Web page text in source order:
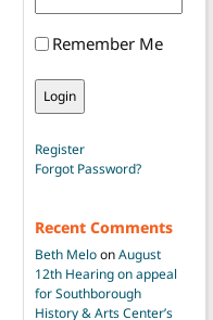
Remember Me
Register
Forgot Password?
Recent Comments
Beth MeloonAugust
12th Hearing on appeal
for Southborough
History & Arts Center’s